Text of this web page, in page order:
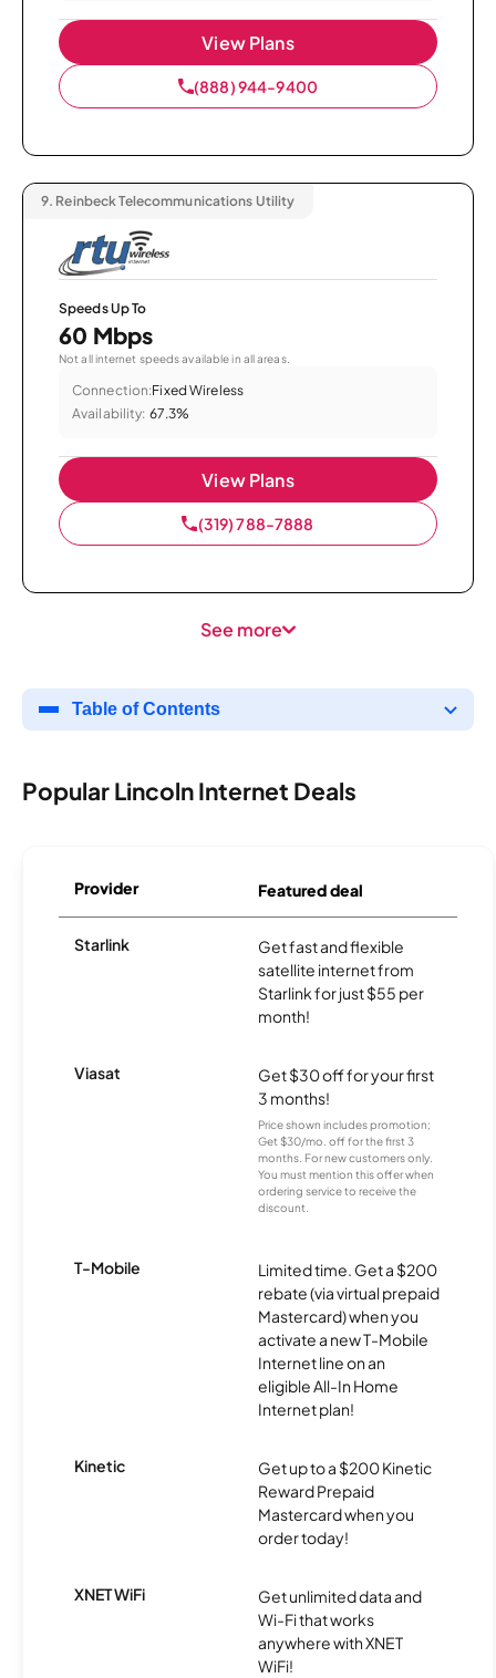
View Plans
(888) 944-9400
9. Reinbeck Telecommunications Utility
Speeds Up To
60 Mbps
Not all internet speeds available in all areas.
Connection:Fixed Wireless
Availability: 67.3%
View Plans
(319) 788-7888
See more
Table of Contents
Popular Lincoln Internet Deals
Provider Featured deal
Starlink
Get fast and flexible
satellite internet from
Starlink for just $55 per
month!
Viasat
Get $30 off for your first
3 months!
Price shown includes promotion;
Get $30/mo. off for the first 3
months. For new customers only.
You must mention this offer when
ordering service to receive the
discount.
T-Mobile
Limited time. Get a $200
rebate (via virtual prepaid
Mastercard) when you
activate a new T-Mobile
Internet line on an
eligible All-In Home
Internet plan!
Kinetic
Get up to a $200 Kinetic
Reward Prepaid
Mastercard when you
order today!
XNET WiFi
Get unlimited data and
Wi-Fi that works
anywhere with XNET
WiFi!